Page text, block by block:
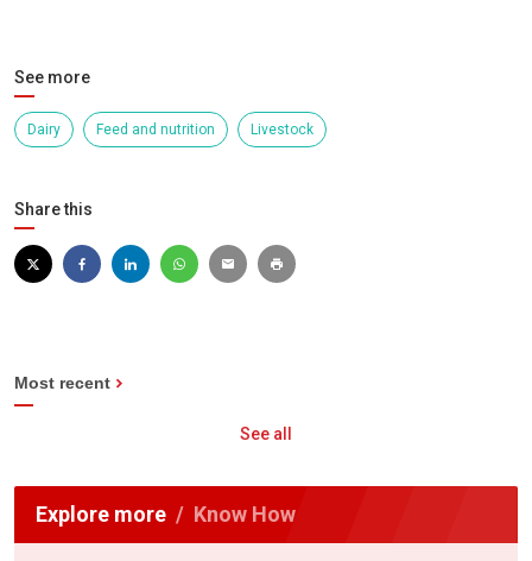
See more
Dairy Feed and nutrition Livestock
Share this
Most recent
See all
Explore more Know How